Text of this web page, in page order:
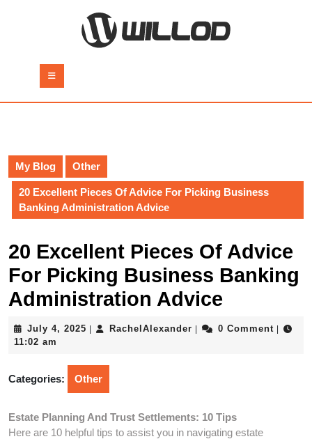
Button
My Blog Other
20 Excellent Pieces Of Advice For Picking Business
Banking Administration Advice
20 Excellent Pieces Of Advice
For Picking Business Banking
Administration Advice
July 4, 2025 July
RachelAlexander RachelAlexander
0 Comment
11:02 am
Categories: Other
Estate Planning And Trust Settlements: 10 Tips
Here are 10 helpful tips to assist you in navigating estate